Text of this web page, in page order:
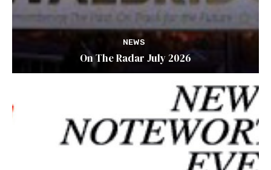
NEWS
On The Radar July 2026